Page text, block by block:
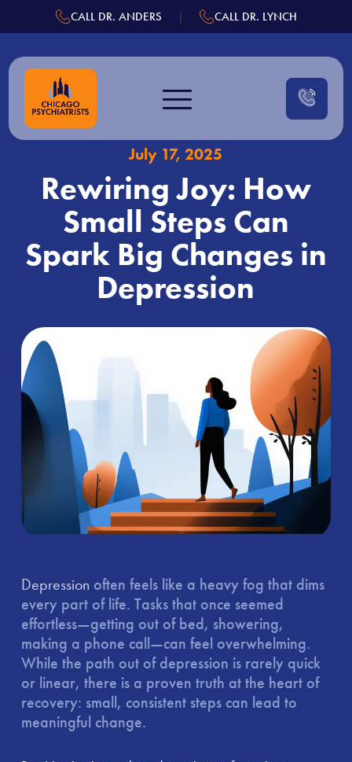
content
CALL DR. ANDERS | CALL DR. LYNCH
July 17, 2025
Rewiring Joy: How
Small Steps Can
Spark Big Changes in
Depression
Depression often feels like a heavy fog that dims
every part of life. Tasks that once seemed
effortless—getting out of bed, showering,
making a phone call—can feel overwhelming.
While the path out of depression is rarely quick
or linear, there is a proven truth at the heart of
recovery: small, consistent steps can lead to
meaningful change.